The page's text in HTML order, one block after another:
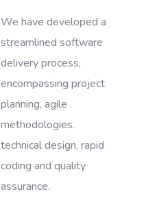
We have developed a
streamlined software
delivery process,
encompassing project
planning, agile
methodologies.
technical design, rapid
coding and quality
assurance.